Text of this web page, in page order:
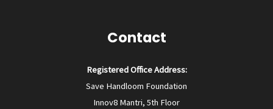
Contact
Registered Office Address:
Save Handloom Foundation
Innov8 Mantri, 5th Floor